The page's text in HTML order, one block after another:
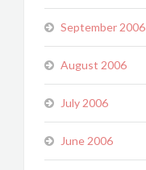
September 2006
August 2006
July 2006
June 2006